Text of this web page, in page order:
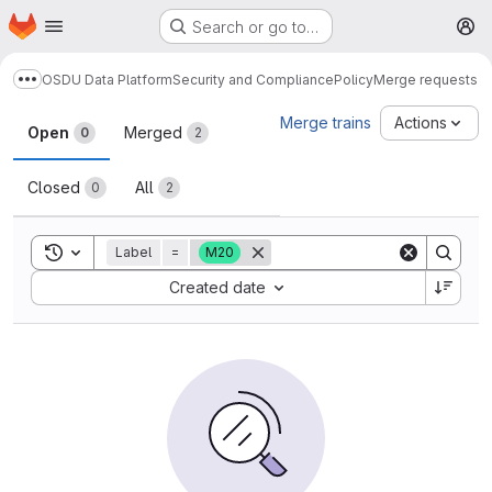
Skip to main content
Homepage Search or go to…
Show more breadcrumbs
OSDU Data PlatformSecurity and CompliancePolicyMerge requests
Merge requests
Open 0 Merged 2
Closed 0 All 2
Merge trains Actions
Toggle search history
Label = M20
Created date
Sort by: